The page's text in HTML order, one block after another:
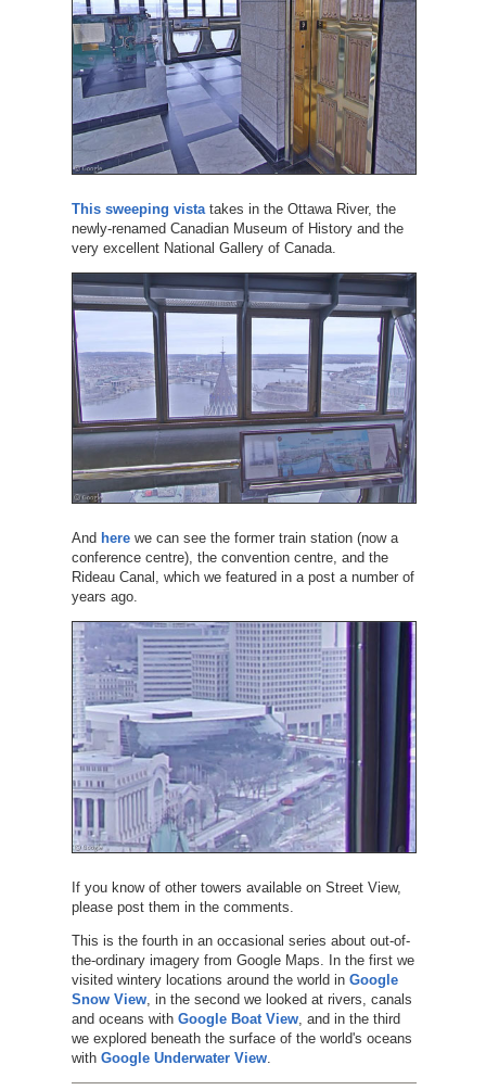
This sweeping vistatakes in the Ottawa River, the
newly-renamed Canadian Museum of History and the
very excellent National Gallery of Canada.
And herewe can see the former train station (now a
conference centre), the convention centre, and the
Rideau Canal, which we featured in a post a number of
years ago.
If you know of other towers available on Street View,
please post them in the comments.
This is the fourth in an occasional series about out-of-
the-ordinary imagery from Google Maps. In the first we
visited wintery locations around the world in Google
Snow View, in the second we looked at rivers, canals
and oceans with Google Boat View, and in the third
we explored beneath the surface of the world's oceans
with Google Underwater View.